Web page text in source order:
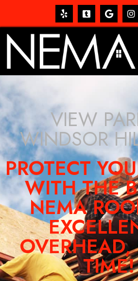
VIEW
WINDSOR
PROTECT
WITH THE
NEMA
OVERHEAD,
TIME!